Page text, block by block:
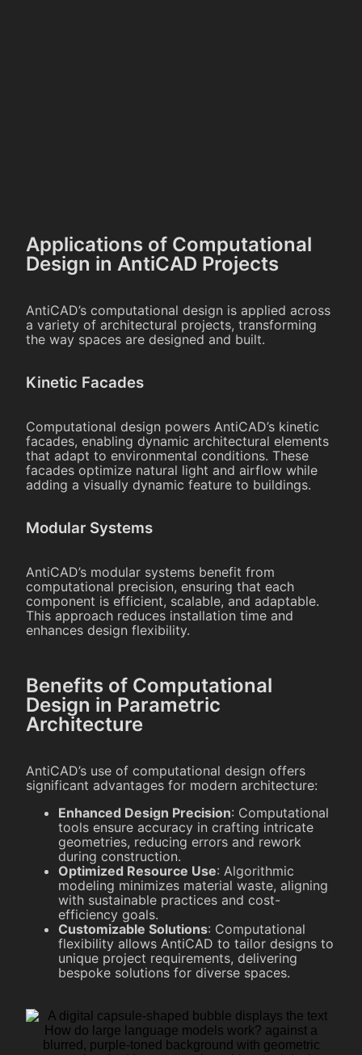
Applications of Computational
Design in AntiCAD Projects
AntiCAD’s computational design is applied across
a variety of architectural projects, transforming
the way spaces are designed and built.
Kinetic Facades
Computational design powers AntiCAD’s kinetic
facades, enabling dynamic architectural elements
that adapt to environmental conditions. These
facades optimize natural light and airflow while
adding a visually dynamic feature to buildings.
Modular Systems
AntiCAD’s modular systems benefit from
computational precision, ensuring that each
component is efficient, scalable, and adaptable.
This approach reduces installation time and
enhances design flexibility.
Benefits of Computational
Design in Parametric
Architecture
AntiCAD’s use of computational design offers
significant advantages for modern architecture:
Enhanced Design Precision: Computational
tools ensure accuracy in crafting intricate
geometries, reducing errors and rework
during construction.
Optimized Resource Use: Algorithmic
modeling minimizes material waste, aligning
with sustainable practices and cost-
efficiency goals.
Customizable Solutions: Computational
flexibility allows AntiCAD to tailor designs to
unique project requirements, delivering
bespoke solutions for diverse spaces.